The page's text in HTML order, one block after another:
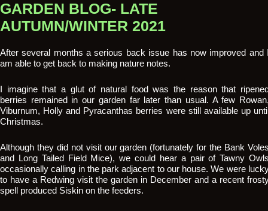
GARDEN BLOG- LATE
AUTUMN/WINTER 2021
After several months a serious back issue has now improved and
am able to get back to making nature notes.
I imagine that a glut of natural food was the reason that
berries remained in our garden far later than usual. A few
Viburnum, Holly and Pyracanthas berries were still available up
Christmas.
Although they did not visit our garden (fortunately for the Bank
and Long Tailed Field Mice), we could hear a pair of Tawny
occasionally calling in the park adjacent to our house. We were
to have a Redwing visit the garden in December and a recent
spell produced Siskin on the feeders.